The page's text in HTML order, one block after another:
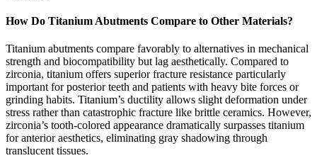
How Do Titanium Abutments Compare to Other Materials?
Titanium abutments compare favorably to alternatives in mechanical
strength and biocompatibility but lag aesthetically. Compared to
zirconia, titanium offers superior fracture resistance particularly
important for posterior teeth and patients with heavy bite forces or
grinding habits. Titanium’s ductility allows slight deformation under
stress rather than catastrophic fracture like brittle ceramics. However,
zirconia’s tooth-colored appearance dramatically surpasses titanium
for anterior aesthetics, eliminating gray shadowing through
translucent tissues.